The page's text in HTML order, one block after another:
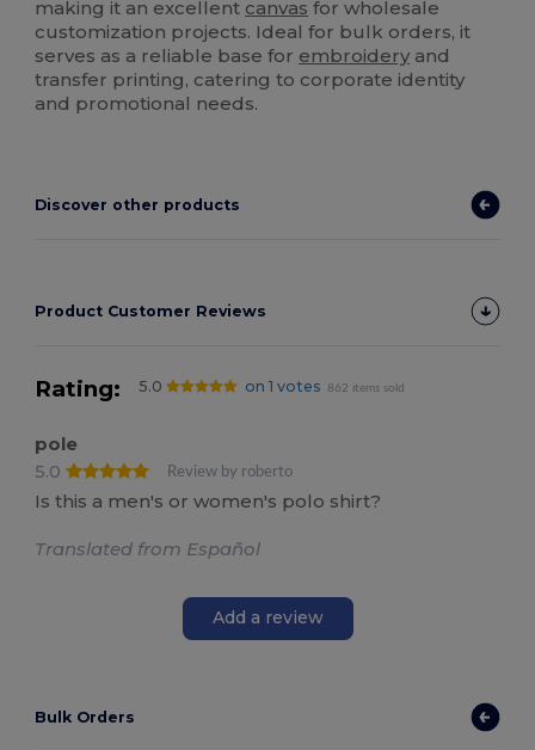
making it an excellent canvas for wholesale
customization projects. Ideal for bulk orders, it
serves as a reliable base for embroidery and
transfer printing, catering to corporate identity
and promotional needs.
Discover other products
Product Customer Reviews
Rating: 5.0 on 1 votes 862 items sold
pole
5.0
Review by roberto
Is this a men's or women's polo shirt?
Translated from Español
Add a review
Bulk Orders